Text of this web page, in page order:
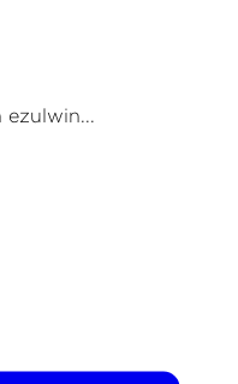
ezulwin...